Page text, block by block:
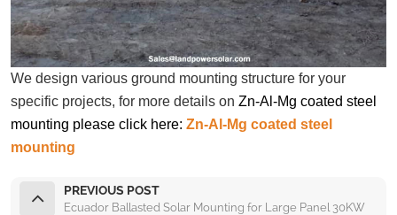
We design various ground mounting structure for your
specific projects, for more details on Zn-Al-Mg coated steel
mounting please click here: Zn-Al-Mg coated steel
mounting
PREVIOUS POST
Ecuador Ballasted Solar Mounting for Large Panel 30KW